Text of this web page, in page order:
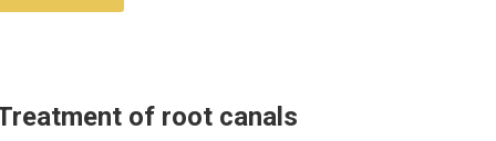
of root canals